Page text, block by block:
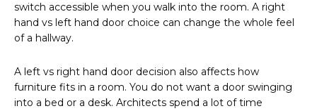
switch accessible when you walk into the room. A right
hand vs left hand door choice can change the whole feel
of a hallway.
A left vs right hand door decision also affects how
furniture fits in a room. You do not want a door swinging
into a bed or a desk. Architects spend a lot of time